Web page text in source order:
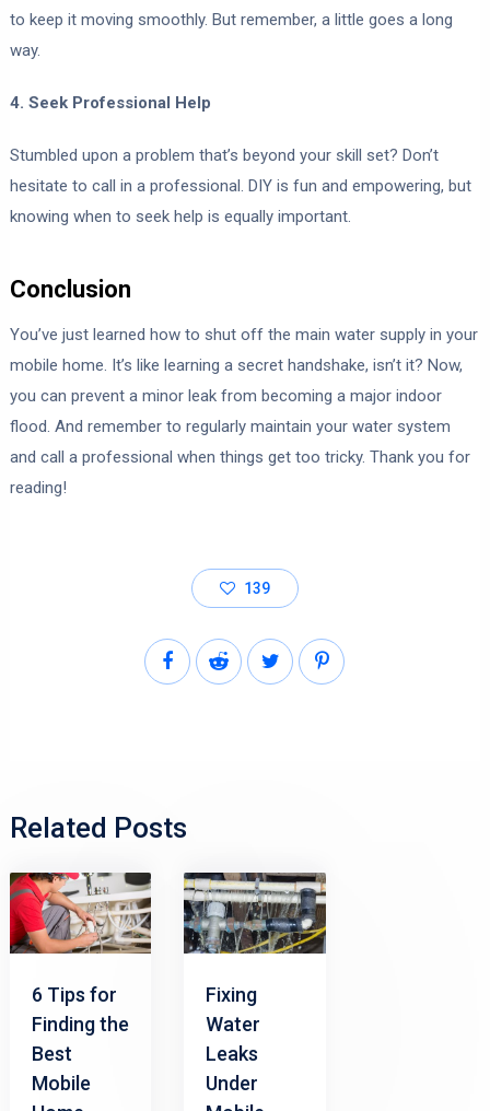
to keep it moving smoothly. But remember, a little goes a long
way.
4. Seek Professional Help
Stumbled upon a problem that’s beyond your skill set? Don’t
hesitate to call in a professional. DIY is fun and empowering, but
knowing when to seek help is equally important.
Conclusion
You’ve just learned how to shut off the main water supply in your
mobile home. It’s like learning a secret handshake, isn’t it? Now,
you can prevent a minor leak from becoming a major indoor
flood. And remember to regularly maintain your water system
and call a professional when things get too tricky. Thank you for
reading!
139
Related Posts
6 Tips for
Finding the
Best
Mobile
Fixing
Water
Leaks
Under